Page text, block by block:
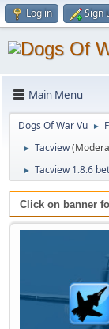
Log in Sign
Main Menu
Dogs Of War Vu ►
► Tacview
► Tacview 1.8.6
Click on banner